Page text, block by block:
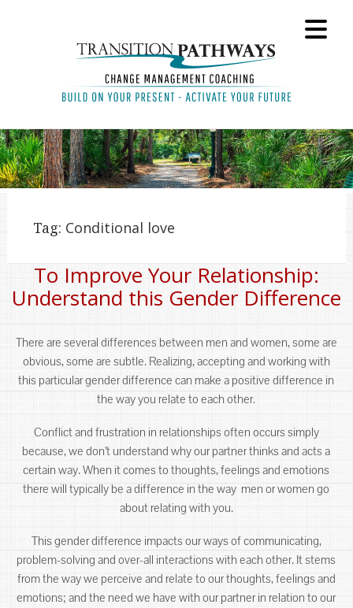
Tag: Conditional love
To Improve Your Relationship:
Understand this Gender Difference
There are several differences between men and women, some are
obvious, some are subtle. Realizing, accepting and working with
this particular gender difference can make a positive difference in
the way you relate to each other.
Conflict and frustration in relationships often occurs simply
because, we don’t understand why our partner thinks and acts a
certain way. When it comes to thoughts, feelings and emotions
there will typically be a difference in the way men or women go
about relating with you.
This gender difference impacts our ways of communicating,
problem-solving and over-all interactions with each other. It stems
from the way we perceive and relate to our thoughts, feelings and
emotions; and the need we have with our partner in relation to our